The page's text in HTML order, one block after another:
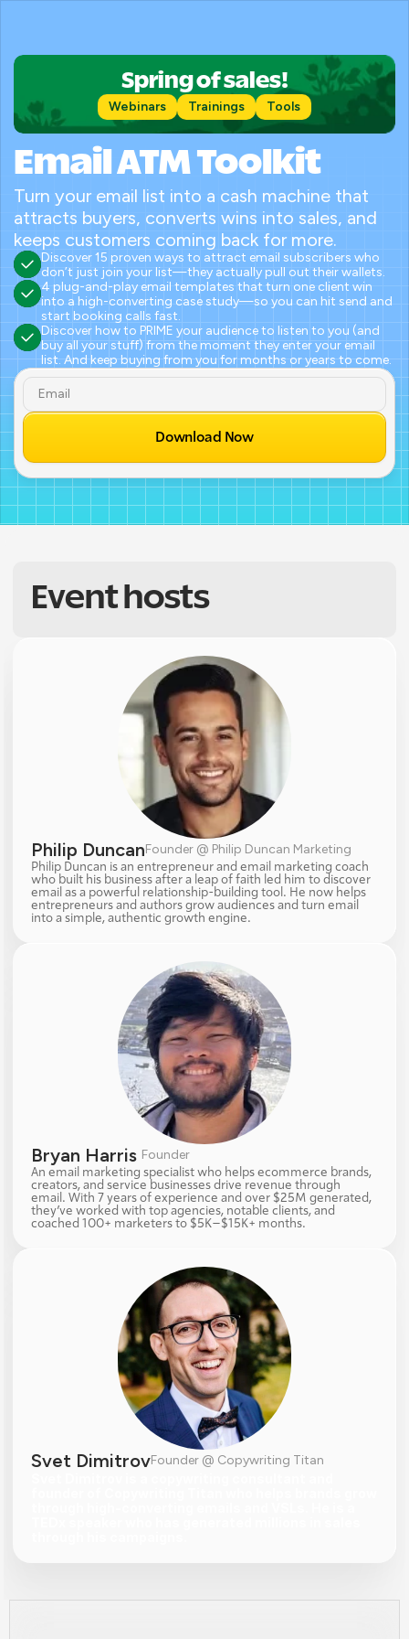
Spring of sales!
Webinars Trainings Tools
Email ATM Toolkit
Turn your email list into a cash machine that
attracts buyers, converts wins into sales, and
keeps customers coming back for more.
Discover 15 proven ways to attract email subscribers who
don’t just join your list—they actually pull out their wallets.
4 plug-and-play email templates that turn one client win
into a high-converting case study—so you can hit send and
start booking calls fast.
Discover how to PRIME your audience to listen to you (and
buy all your stuff) from the moment they enter your email
list. And keep buying from you for months or years to come.
Download Now
Event hosts
Philip DuncanFounder @ Philip Duncan Marketing
Philip Duncan is an entrepreneur and email marketing coach
who built his business after a leap of faith led him to discover
email as a powerful relationship-building tool. He now helps
entrepreneurs and authors grow audiences and turn email
into a simple, authentic growth engine.
Bryan Harris Founder
An email marketing specialist who helps ecommerce brands,
creators, and service businesses drive revenue through
email. With 7 years of experience and over $25M generated,
they’ve worked with top agencies, notable clients, and
coached 100+ marketers to $5K–$15K+ months.
Svet DimitrovFounder @ Copywriting Titan